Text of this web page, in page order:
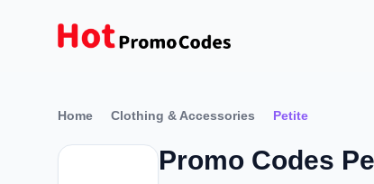
Home Clothing & Accessories Petite
Promo Codes